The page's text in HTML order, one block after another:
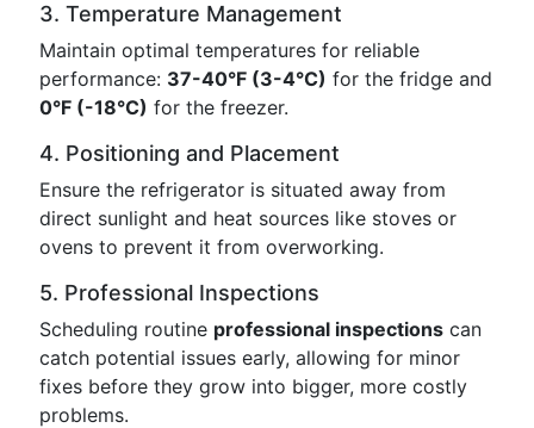
3. Temperature Management
Maintain optimal temperatures for reliable
performance: 37-40°F (3-4°C) for the fridge and
0°F (-18°C) for the freezer.
4. Positioning and Placement
Ensure the refrigerator is situated away from
direct sunlight and heat sources like stoves or
ovens to prevent it from overworking.
5. Professional Inspections
Scheduling routine professional inspections can
catch potential issues early, allowing for minor
fixes before they grow into bigger, more costly
problems.